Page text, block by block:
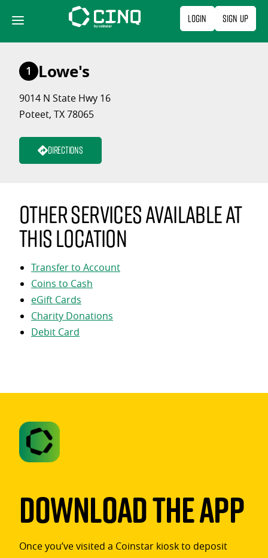
content
Login Sign Up
1 Lowe's
9014 N State Hwy 16
Poteet, TX 78065
Directions
Other services available at
this location
Transfer to Account
Coins to Cash
eGift Cards
Charity Donations
Debit Card
Download The App
Once you’ve visited a Coinstar kiosk to deposit